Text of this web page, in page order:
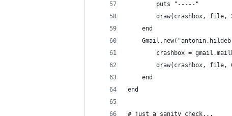
        puts "-----"
draw(crashbox, file,
    end
crashbox =
draw(crashbox, file,
    end
end
# just a sanity check...